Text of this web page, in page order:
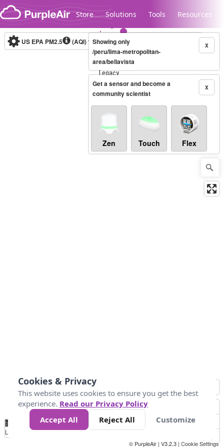
Skip to content
Store Solutions Tools Resources
Legacy...
US EPA PM2.5 (AQI)10-minute X
Showing only
/peru/lima-metropolitan-
area/bellavista
X
Get a sensor and become a
community scientist
Zen Touch Flex
No
Data 50 100 150 300
Loading...
© PurpleAir | V3.2.3 | Cookie Settings
Cookies & Privacy
This website uses cookies to ensure you get the best
experience. Read our Privacy Policy
Accept All
Reject All Customize